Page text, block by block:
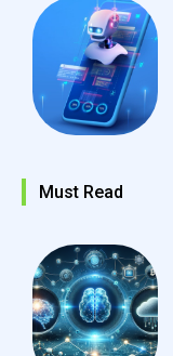
Must Read